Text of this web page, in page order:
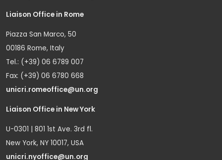
Liaison Office in Rome
Piazza San Marco, 50
00186 Rome, Italy
Tel.: (+39) 06 6789 007
Fax: (+39) 06 6780 668
unicri.romeoffice@un.org
Liaison Office in New York
U-0301 | 801 1st Ave. 3rd fl.
New York, NY 10017, USA
unicri.nyoffice@un.org